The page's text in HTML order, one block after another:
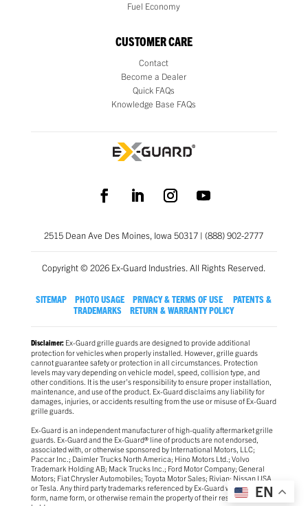
Fuel Economy
CUSTOMER CARE
Contact
Become a Dealer
Quick FAQs
Knowledge Base FAQs
2515 Dean Ave Des Moines, Iowa 50317 | (888) 902-2777
Copyright © 2026 Ex-Guard Industries. All Rights Reserved.
SITEMAP PHOTO USAGE PRIVACY & TERMS OF USE
PATENTS &
TRADEMARKS
RETURN & WARRANTY POLICY
Disclaimer:Ex-Guard grille guards are designed to provide additional
protection for vehicles when properly installed. However, grille guards
cannot guarantee safety or protection in all circumstances. Protection
levels may vary depending on vehicle model, speed, collision type, and
other conditions. It is the user’s responsibility to ensure proper installation,
maintenance, and use of the product. Ex-Guard disclaims any liability for
damages, injuries, or accidents resulting from the use or misuse of Ex-Guard
grille guards.
Ex-Guard is an independent manufacturer of high-quality aftermarket grille
guards. Ex-Guard and the Ex-Guard® line of products are not endorsed,
associated with, or otherwise sponsored by International Motors, LLC;
Paccar Inc.; Daimler Trucks North America; Hino Motors Ltd.; Volvo
Trademark Holding AB; Mack Trucks Inc.; Ford Motor Company; General
Motors; Fiat Chrysler Automobiles; Toyota Motor Sales; Rivian; Nissan USA
or Tesla. Any third party trademarks referenced by Ex-Guard whether in logo
form, name form, or otherwise remain the property of their respective
EN